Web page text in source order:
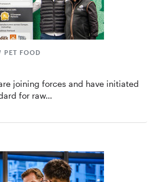
PET FOOD
joining forces and have initiated
for raw…